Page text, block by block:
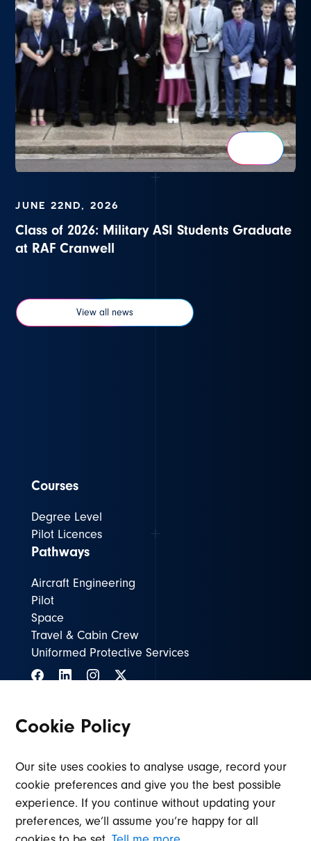
JUNE 22ND, 2026
Class of 2026: Military ASI Students Graduate
at RAF Cranwell
View all news
Courses
Degree Level
Pilot Licences
Pathways
Aircraft Engineering
Pilot
Space
Travel & Cabin Crew
Uniformed Protective Services
ASIENG@lincolncollege.ac.uk
© Air & Space Institute Newark Privacy policy
Design by Root Studio
Cookie Policy
Our site uses cookies to analyse usage, record your
cookie preferences and give you the best possible
experience. If you continue without updating your
preferences, we’ll assume you’re happy for all